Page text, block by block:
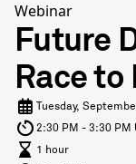
Webinar
Future
Race to
Tuesday,
2:30 PM - 3:30 PM
1 hour